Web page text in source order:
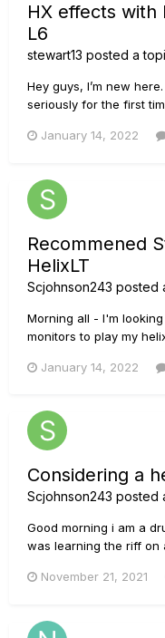
HX effects with
L6
stewart13 posted a
Hey guys, I’m new
seriously for the first
will be playing in. I’m
January 14, 2022
Recommened
HelixLT
Scjohnson243 posted
Morning all - I'm
monitors to play my
looking to upgrade. For
that you are...
January 14, 2022
Considering a
Scjohnson243 posted
Good morning i am a
was learning the riff on
i startrd looking at
hopin...
November 21, 2021